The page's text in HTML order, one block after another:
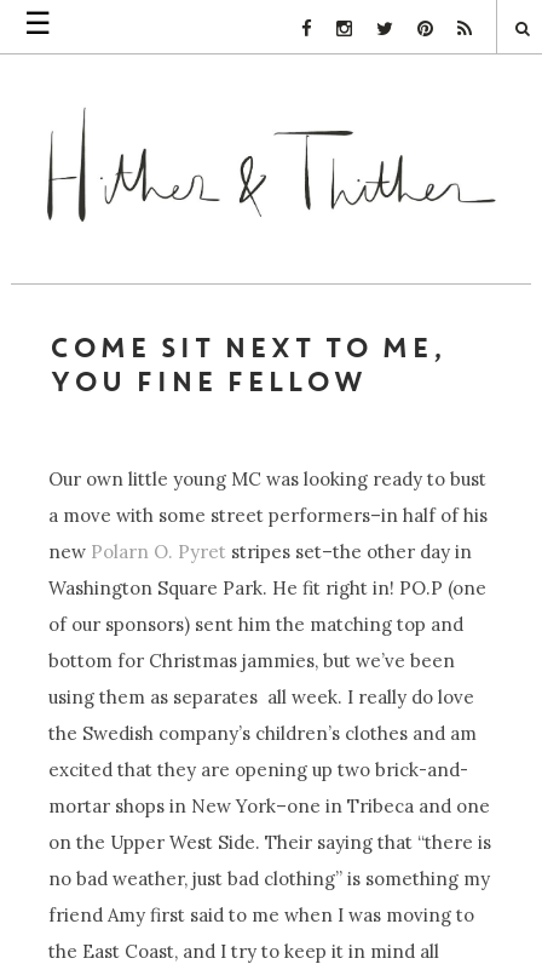
☰ Facebook Link
Instagram Link
Twitter LinkPinterest Link
Rss Link
COME SIT NEXT TO ME,
YOU FINE FELLOW
Our own little young MC was looking ready to bust
a move with some street performers–in half of his
new Polarn O. Pyret stripes set–the other day in
Washington Square Park. He fit right in! PO.P (one
of our sponsors) sent him the matching top and
bottom for Christmas jammies, but we’ve been
using them as separates all week. I really do love
the Swedish company’s children’s clothes and am
excited that they are opening up two brick-and-
mortar shops in New York–one in Tribeca and one
on the Upper West Side. Their saying that “there is
no bad weather, just bad clothing” is something my
friend Amy first said to me when I was moving to
the East Coast, and I try to keep it in mind all